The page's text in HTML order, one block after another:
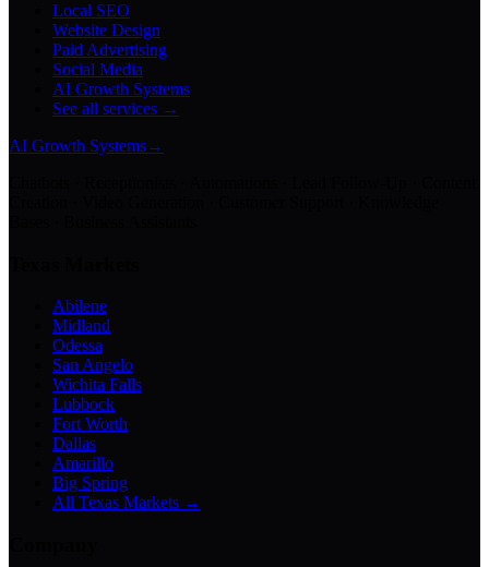
Local SEO
Website Design
Paid Advertising
Social Media
AI Growth Systems
See all services →
AI Growth Systems→
Abilene
Midland
Odessa
San Angelo
Wichita Falls
Lubbock
Fort Worth
Dallas
Amarillo
Big Spring
All Texas Markets →